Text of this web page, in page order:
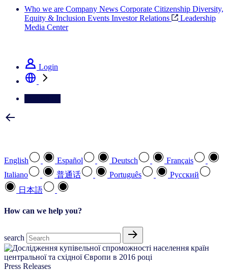
Who we are Company News Corporate Citizenship Diversity,
Equity & Inclusion Events Investor Relations
Leadership
Media Center
Login
English Español Deutsch
Français
Italiano
普通话 Português
Pусский
日本語
How can we help you?
search
Press Releases